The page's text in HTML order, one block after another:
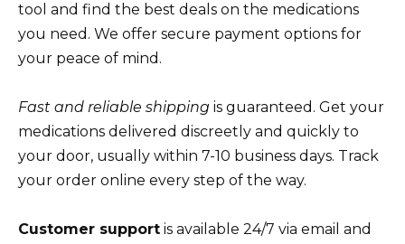
tool and find the best deals on the medications
you need. We offer secure payment options for
your peace of mind.
Fast and reliable shipping is guaranteed. Get your
medications delivered discreetly and quickly to
your door, usually within 7-10 business days. Track
your order online every step of the way.
Customer support is available 24/7 via email and